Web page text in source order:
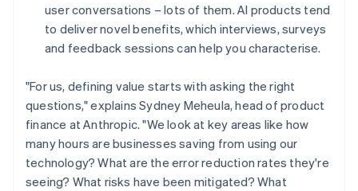
user conversations – lots of them. AI products tend
to deliver novel benefits, which interviews, surveys
and feedback sessions can help you characterise.
"For us, defining value starts with asking the right
questions," explains Sydney Meheula, head of product
finance at Anthropic. "We look at key areas like how
many hours are businesses saving from using our
technology? What are the error reduction rates they're
seeing? What risks have been mitigated? What